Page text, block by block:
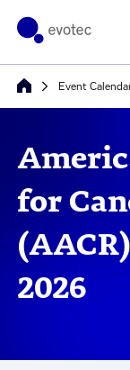
Event
for
2026